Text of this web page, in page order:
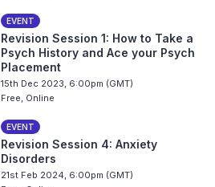
EVENT
Revision Session 1: How to Take a
Psych History and Ace your Psych
Placement
15th Dec 2023, 6:00pm (GMT)
Free, Online
EVENT
Revision Session 4: Anxiety
Disorders
21st Feb 2024, 6:00pm (GMT)